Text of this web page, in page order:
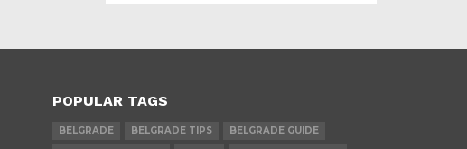
POPULAR TAGS
BELGRADE BELGRADE TIPS
BELGRADE GUIDE